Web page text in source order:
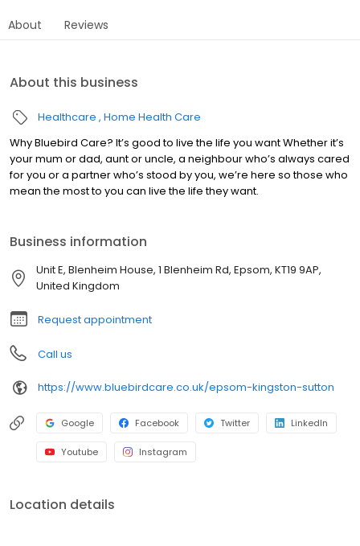
About Reviews
About this business
Healthcare Home Health Care
Why Bluebird Care? It’s good to live the life you want Whether it’s
your mum or dad, aunt or uncle, a neighbour who’s always cared
for you or a partner who’s stood by you, we’re here so those who
mean the most to you can live the life they want.
Business information
Unit E, Blenheim House, 1 Blenheim Rd, Epsom, KT19 9AP,
United Kingdom
Request appointment
Call us
https://www.bluebirdcare.co.uk/epsom-kingston-sutton
Google Facebook Twitter LinkedIn
Youtube Instagram
Location details